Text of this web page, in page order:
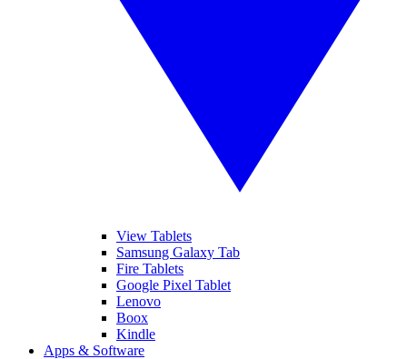
View Tablets
Samsung Galaxy Tab
Fire Tablets
Google Pixel Tablet
Lenovo
Boox
Kindle
Apps & Software